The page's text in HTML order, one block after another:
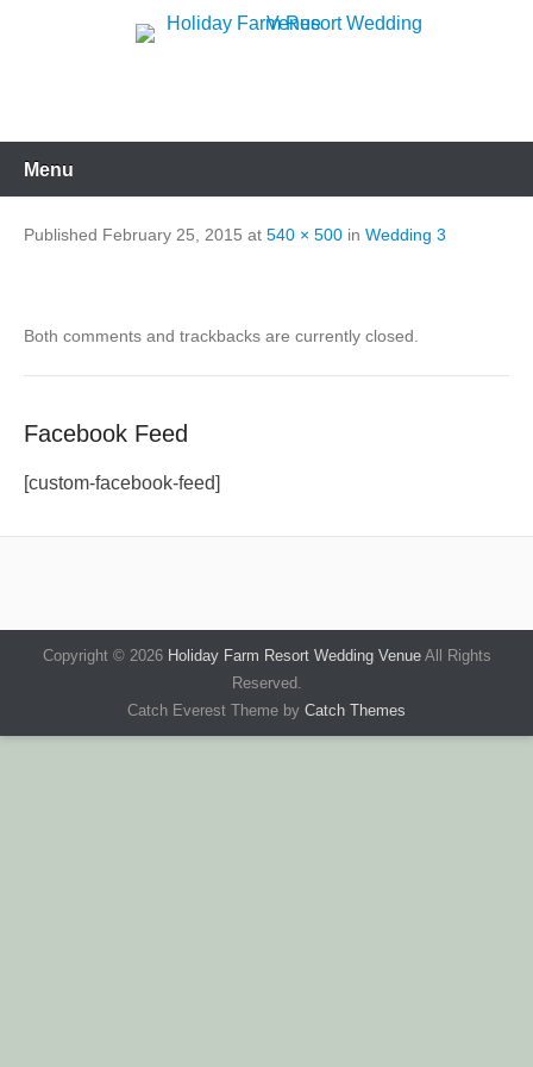
Menu
Published February 25, 2015 at 540 × 500 in Wedding 3
Both comments and trackbacks are currently closed.
Facebook Feed
[custom-facebook-feed]
Copyright © 2026 Holiday Farm Resort Wedding VenueAll Rights
Reserved.
Catch Everest Theme by Catch Themes